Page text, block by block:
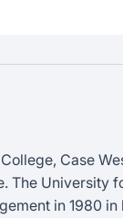
Case
University
in 1980